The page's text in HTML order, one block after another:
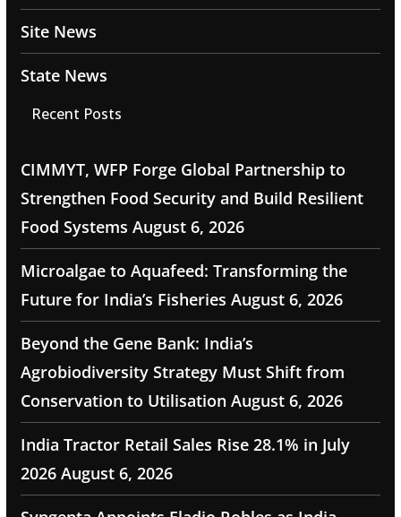
Site News
State News
Recent Posts
CIMMYT, WFP Forge Global Partnership to
Strengthen Food Security and Build Resilient
Food Systems August 6, 2026
Microalgae to Aquafeed: Transforming the
Future for India’s Fisheries August 6, 2026
Beyond the Gene Bank: India’s
Agrobiodiversity Strategy Must Shift from
Conservation to Utilisation August 6, 2026
India Tractor Retail Sales Rise 28.1% in July
2026 August 6, 2026